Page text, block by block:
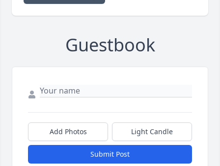
Guestbook
Add Photos Light Candle
Submit Post